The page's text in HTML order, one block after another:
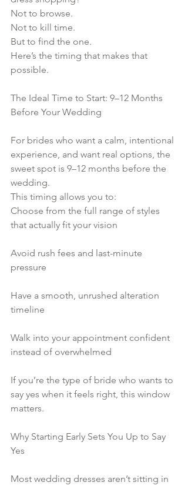
Not to browse.
Not to kill time.
But to find the one.
Here’s the timing that makes that
possible.
The Ideal Time to Start: 9–12 Months
Before Your Wedding
For brides who want a calm, intentional
experience, and want real options, the
sweet spot is 9–12 months before the
wedding.
This timing allows you to:
Choose from the full range of styles
that actually fit your vision
Avoid rush fees and last-minute
pressure
Have a smooth, unrushed alteration
timeline
Walk into your appointment confident
instead of overwhelmed
If you’re the type of bride who wants to
say yes when it feels right, this window
matters.
Why Starting Early Sets You Up to Say
Yes
Most wedding dresses aren’t sitting in